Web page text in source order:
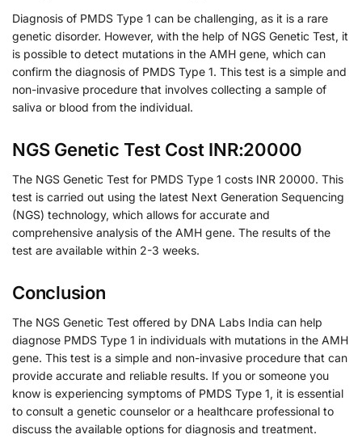
Diagnosis of PMDS Type 1 can be challenging, as it is a rare
genetic disorder. However, with the help of NGS Genetic Test, it
is possible to detect mutations in the AMH gene, which can
confirm the diagnosis of PMDS Type 1. This test is a simple and
non-invasive procedure that involves collecting a sample of
saliva or blood from the individual.
NGS Genetic Test Cost INR:20000
The NGS Genetic Test for PMDS Type 1 costs INR 20000. This
test is carried out using the latest Next Generation Sequencing
(NGS) technology, which allows for accurate and
comprehensive analysis of the AMH gene. The results of the
test are available within 2-3 weeks.
Conclusion
The NGS Genetic Test offered by DNA Labs India can help
diagnose PMDS Type 1 in individuals with mutations in the AMH
gene. This test is a simple and non-invasive procedure that can
provide accurate and reliable results. If you or someone you
know is experiencing symptoms of PMDS Type 1, it is essential
to consult a genetic counselor or a healthcare professional to
discuss the available options for diagnosis and treatment.